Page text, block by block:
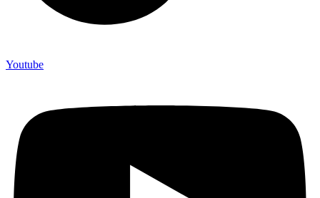
Youtube